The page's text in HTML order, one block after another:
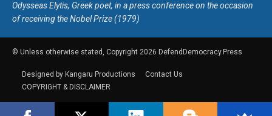
Odysseas Elytis, Greek poet, in a press conference on the occasion
of receiving the Nobel Prize (1979)
© Unless otherwise stated, Copyright 2026 DefendDemocracy.Press
Designed by Kangaru Productions
Contact Us
COPYRIGHT & DISCLAIMER